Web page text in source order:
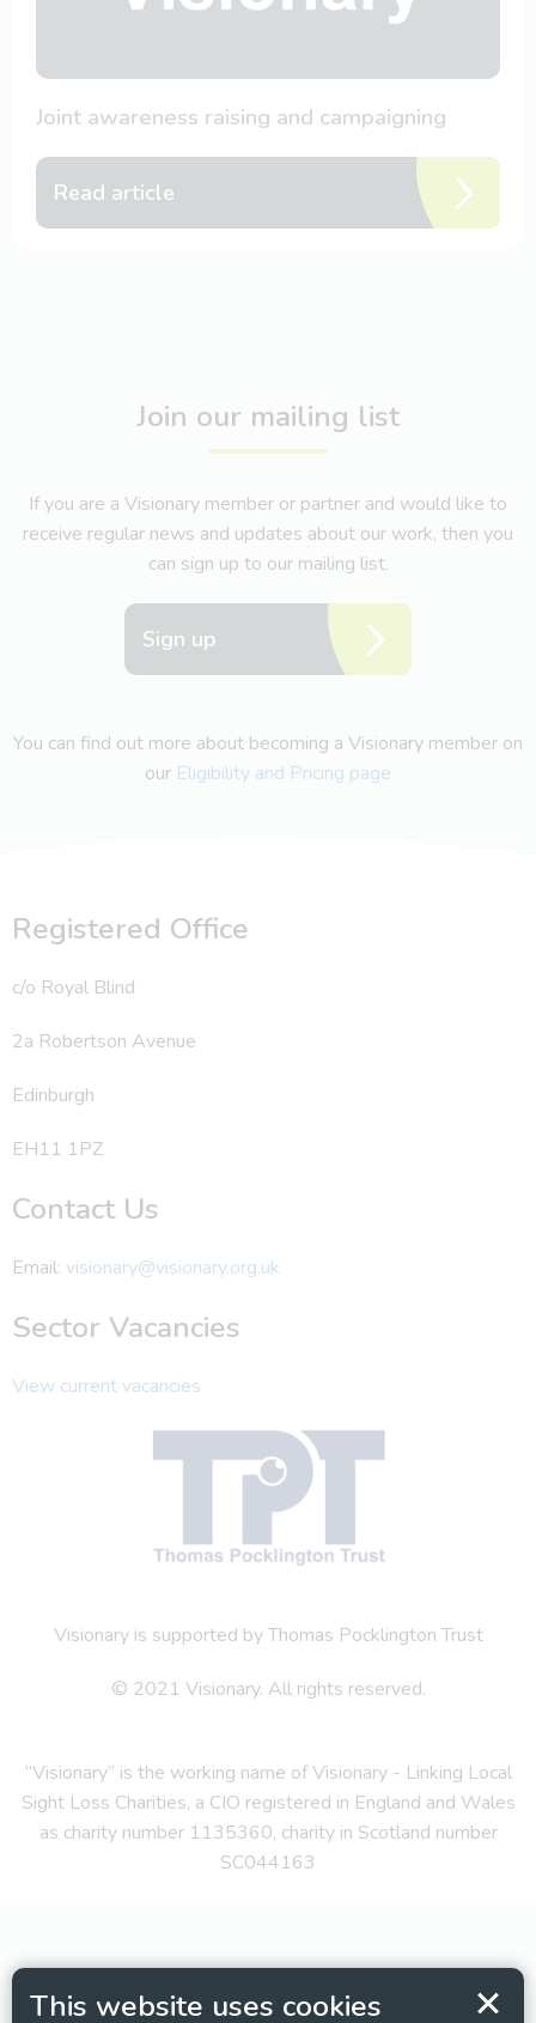
This website uses cookies
Joint awareness raising and campaigning
Read article
Join our mailing list
If you are a Visionary member or partner and would like to
receive regular news and updates about our work, then you
can sign up to our mailing list.
Sign up
You can find out more about becoming a Visionary member on
our Eligibility and Pricing page
Registered Office
c/o Royal Blind
2a Robertson Avenue
Edinburgh
EH11 1PZ
Contact Us
Email: visionary@visionary.org.uk
Sector Vacancies
View current vacancies
Visionary is supported by Thomas Pocklington Trust
© 2021 Visionary. All rights reserved.
“Visionary” is the working name of Visionary - Linking Local
Sight Loss Charities, a CIO registered in England and Wales
as charity number 1135360, charity in Scotland number
SC044163